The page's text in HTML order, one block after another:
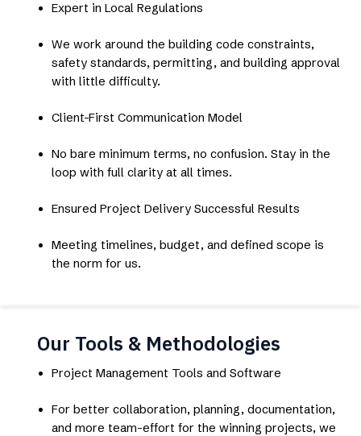
Expert in Local Regulations
We work around the building code constraints,
safety standards, permitting, and building approval
with little difficulty.
Client-First Communication Model
No bare minimum terms, no confusion. Stay in the
loop with full clarity at all times.
Ensured Project Delivery Successful Results
Meeting timelines, budget, and defined scope is
the norm for us.
Our Tools & Methodologies
Project Management Tools and Software
For better collaboration, planning, documentation,
and more team-effort for the winning projects, we